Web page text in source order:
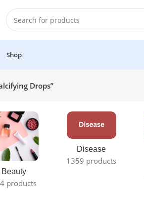
Shop
Drops”
Beauty
products
Disease
1359 products